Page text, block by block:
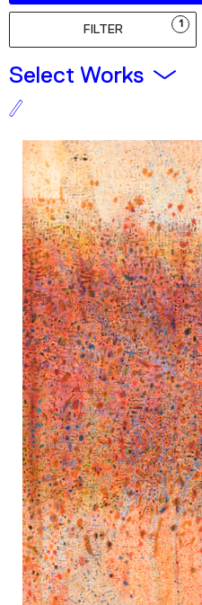
Podcast
Plan Your Visit
Tickets
Support
Accessibility
Shop
FILTER 1
Select Works